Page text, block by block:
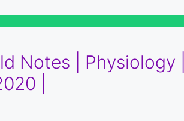
Notes | Physiology
|